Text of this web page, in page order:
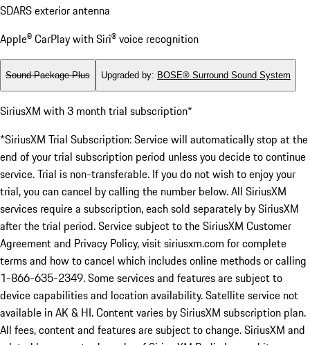
SDARS exterior antenna
Apple® CarPlay with Siri® voice recognition
Sound Package Plus Upgraded by: BOSE® Surround Sound System
SiriusXM with 3 month trial subscription*
*SiriusXM Trial Subscription: Service will automatically stop at the
end of your trial subscription period unless you decide to continue
service. Trial is non-transferable. If you do not wish to enjoy your
trial, you can cancel by calling the number below. All SiriusXM
services require a subscription, each sold separately by SiriusXM
after the trial period. Service subject to the SiriusXM Customer
Agreement and Privacy Policy, visit siriusxm.com for complete
terms and how to cancel which includes online methods or calling
1-866-635-2349. Some services and features are subject to
device capabilities and location availability. Satellite service not
available in AK & HI. Content varies by SiriusXM subscription plan.
All fees, content and features are subject to change. SiriusXM and